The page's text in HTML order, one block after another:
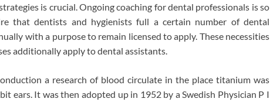
is crucial. Ongoing coaching for dental professionals is so
that dentists and hygienists full a certain number of dental
with a purpose to remain licensed to apply. These necessities
additionally apply to dental assistants.
a research of blood circulate in the place titanium was
ears. It was then adopted up in 1952 by a Swedish Physician P I